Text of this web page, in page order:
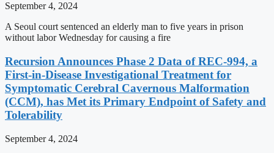
September 4, 2024
A Seoul court sentenced an elderly man to five years in prison
without labor Wednesday for causing a fire
Recursion Announces Phase 2 Data of REC-994, a
First-in-Disease Investigational Treatment for
Symptomatic Cerebral Cavernous Malformation
(CCM), has Met its Primary Endpoint of Safety and
Tolerability
September 4, 2024